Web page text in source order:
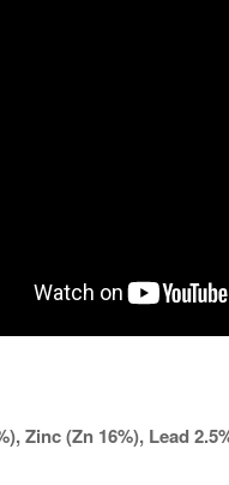
Zinc (Zn 16%), Lead